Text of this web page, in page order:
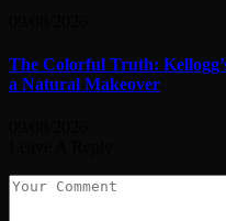
The Colorful Truth:
a Natural Makeover